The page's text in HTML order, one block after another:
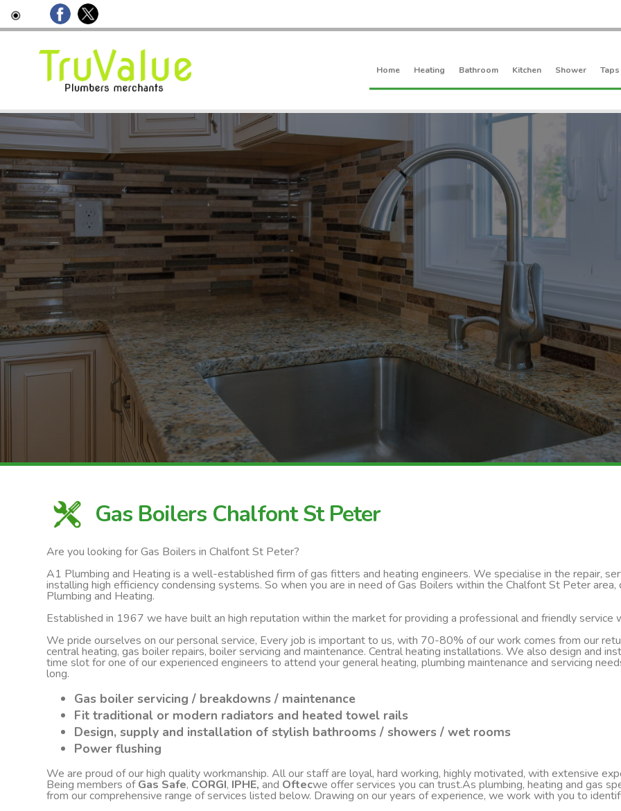
Home Heating Bathroom Kitchen Shower Taps
Gas Boilers Chalfont St Peter
Are you looking for Gas Boilers in Chalfont St Peter?
A1 Plumbing and Heating is a well-established firm of gas fitters and heating engineers. We specialise in the repair,
installing high efficiency condensing systems. So when you are in need of Gas Boilers within the Chalfont St Peter
Plumbing and Heating.
Established in 1967 we have built an high reputation within the market for providing a professional and friendly service
We pride ourselves on our personal service, Every job is important to us, with 70-80% of our work comes from our
central heating, gas boiler repairs, boiler servicing and maintenance. Central heating installations. We also design and
time slot for one of our experienced engineers to attend your general heating, plumbing maintenance and servicing
long.
Gas boiler servicing / breakdowns / maintenance
Fit traditional or modern radiators and heated towel rails
Design, supply and installation of stylish bathrooms / showers / wet rooms
Power flushing
We are proud of our high quality workmanship. All our staff are loyal, hard working, highly motivated, with extensive
Being members ofGas Safe, CORGI, IPHE, and Oftecwe offer services you can trust.As plumbing, heating and gas
from our comprehensive range of services listed below. Drawing on our years of experience, we work with you to